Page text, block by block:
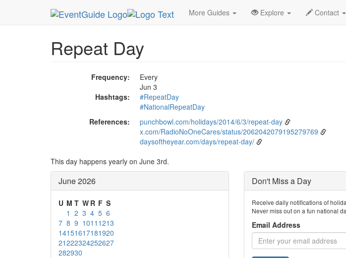
More Guides Explore Contact
MetroGuide.Network EventGuide Holidays June Event Detail
Repeat Day
Frequency:
Every
Jun 3
Hashtags:
#RepeatDay
#NationalRepeatDay
References:
punchbowl.com/holidays/2014/6/3/repeat-day
x.com/RadioNoOneCares/status/2062042079195279769
daysoftheyear.com/days/repeat-day/
This day happens yearly on June 3rd.
June 2026
U M T W R F S
1 2 3 4 5 6
7 8 9 1011 1213
14151617181920
21222324252627
282930
Don't Miss a Day
Receive daily notifications of
Never miss out on a fun national
Email Address